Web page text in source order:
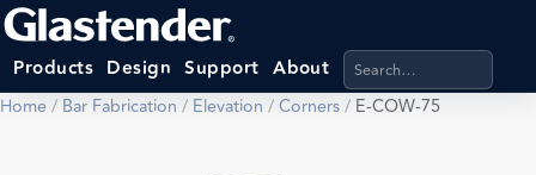
Products Design Support About Search products,
Home/ Bar Fabrication / Elevation /Corners/ E-COW-75